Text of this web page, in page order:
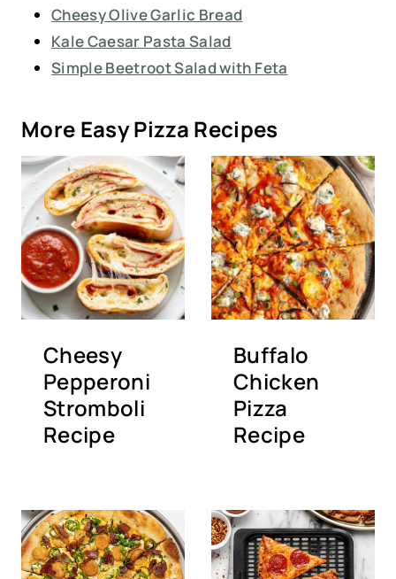
Cheesy Olive Garlic Bread
Kale Caesar Pasta Salad
Simple Beetroot Salad with Feta
More Easy Pizza Recipes
Cheesy
Pepperoni
Stromboli
Recipe
Buffalo
Chicken
Pizza
Recipe